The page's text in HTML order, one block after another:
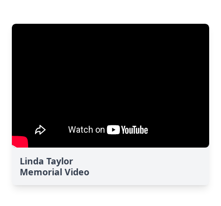
Linda Taylor
Memorial Video